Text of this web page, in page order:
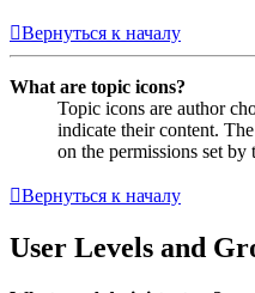
Вернуться к началу
What are topic icons?
Topic icons are author
indicate their content.
on the permissions set by
Вернуться к началу
User Levels and